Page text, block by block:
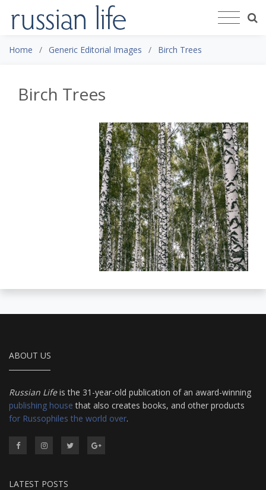
Home Generic Editorial Images Birch Trees
Birch Trees
ABOUT US
Russian Lifeis the 31-year-old publication of an award-winning
publishing house that also creates books, and other products
for Russophiles the world over.
LATEST POSTS